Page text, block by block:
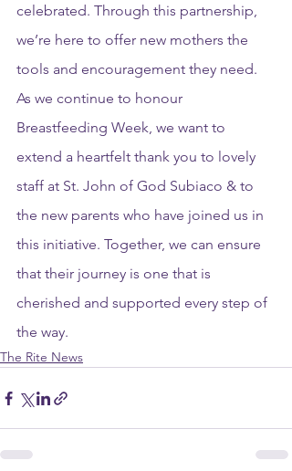
celebrated. Through this partnership,
we’re here to offer new mothers the
tools and encouragement they need.
As we continue to honour
Breastfeeding Week, we want to
extend a heartfelt thank you to lovely
staff at St. John of God Subiaco & to
the new parents who have joined us in
this initiative. Together, we can ensure
that their journey is one that is
cherished and supported every step of
the way.
The Rite News